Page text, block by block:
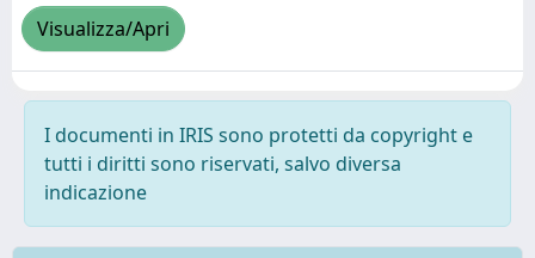
Visualizza/Apri
I documenti in IRIS sono protetti da copyright e
tutti i diritti sono riservati, salvo diversa
indicazione